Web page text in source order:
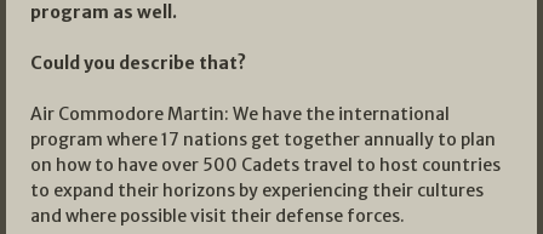
program as well.
Could you describe that?
Air Commodore Martin: We have the international
program where 17 nations get together annually to plan
on how to have over 500 Cadets travel to host countries
to expand their horizons by experiencing their cultures
and where possible visit their defense forces.